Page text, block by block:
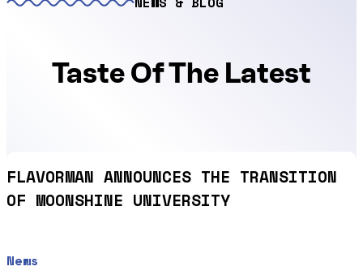
Taste Of The Latest
FLAVORMAN ANNOUNCES THE TRANSITION
OF MOONSHINE UNIVERSITY
News